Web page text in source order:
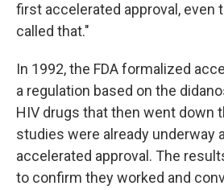
first accelerated approval, even
called that."
In 1992, the FDA formalized
a regulation based on the
HIV drugs that then went down
studies were already underway
accelerated approval. The
to confirm they worked and